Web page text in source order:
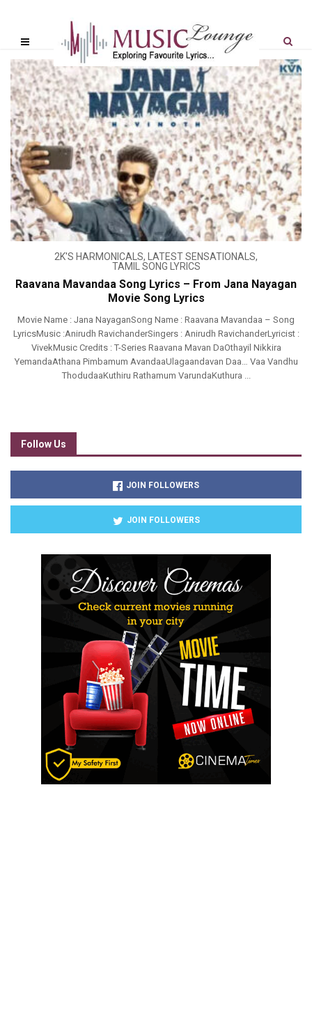
2K'S HARMONICALS, LATEST SENSATIONALS,
TAMIL SONG LYRICS
Raavana Mavandaa Song Lyrics – From Jana Nayagan
Movie Song Lyrics
Movie Name : Jana NayaganSong Name : Raavana Mavandaa – Song
LyricsMusic :Anirudh RavichanderSingers : Anirudh RavichanderLyricist :
VivekMusic Credits : T-Series Raavana Mavan DaOthayil Nikkira
YemandaAthana Pimbamum AvandaaUlagaandavan Daa… Vaa Vandhu
ThodudaaKuthiru Rathamum VarundaKuthura ...
Follow Us
JOIN FOLLOWERS
JOIN FOLLOWERS